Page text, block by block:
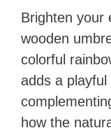
Brighten your
wooden
colorful
adds a
how the